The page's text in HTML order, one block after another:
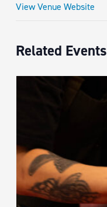
View Venue Website
Related Events